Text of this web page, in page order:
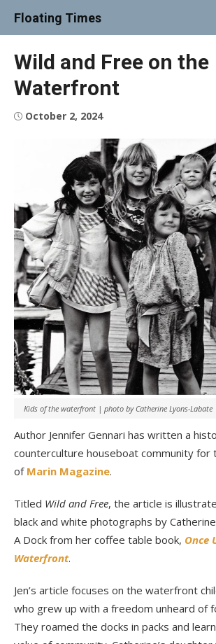
Floating Times
Wild and Free on the
Waterfront
Posted
October 2, 2024
Kids of the waterfront | photo by Catherine Lyons-
Author Jennifer Gennari has written a
counterculture houseboat community for
of Marin Magazine.
Titled Wild and Free, the article is
black and white photographs by
A Dock from her coffee table book, Once
Waterfront.
Jen’s article focuses on the waterfront
who grew up with a freedom unheard of
They roamed the docks in packs and